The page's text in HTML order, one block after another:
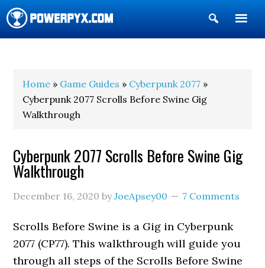
Show
Search
Home » Game Guides » Cyberpunk 2077 »
Cyberpunk 2077 Scrolls Before Swine Gig
Walkthrough
Cyberpunk 2077 Scrolls Before Swine Gig
Walkthrough
December 16, 2020 byJoeApsey00 7 Comments
Scrolls Before Swine is a Gig in Cyberpunk
2077 (CP77). This walkthrough will guide you
through all steps of the Scrolls Before Swine